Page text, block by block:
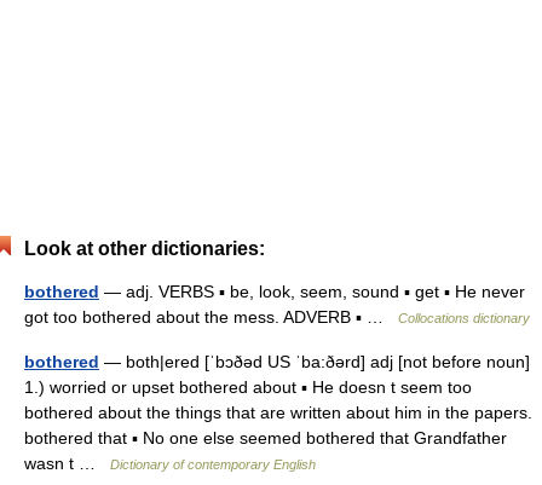
Look at other dictionaries:
bothered — adj. VERBS ▪ be, look, seem, sound ▪ get ▪ He never
got too bothered about the mess. ADVERB ▪ …
Collocations dictionary
bothered — both|ered [ˈbɔðəd US ˈba:ðərd] adj [not before noun]
1.) worried or upset bothered about ▪ He doesn t seem too
bothered about the things that are written about him in the papers.
bothered that ▪ No one else seemed bothered that Grandfather
wasn t …
Dictionary of contemporary English